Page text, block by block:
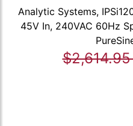
Analytic Systems,
45V In, 240VAC 60Hz